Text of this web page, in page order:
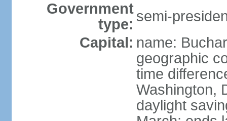
Government
type: semi-
Capital: name:
geographic
time
Washington,
daylight